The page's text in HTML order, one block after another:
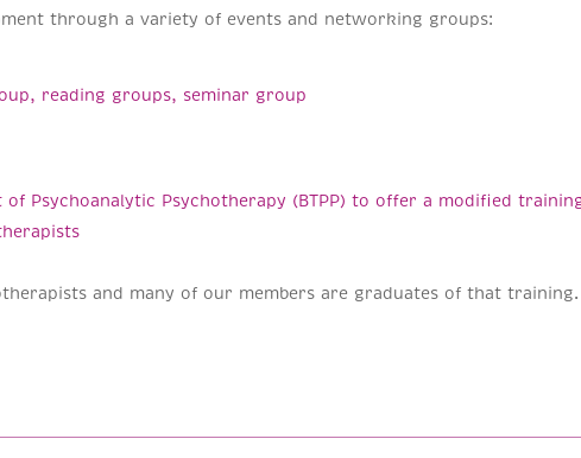
through a variety of events and networking groups:
reading groups, seminar group
Psychoanalytic Psychotherapy (BTPP) to offer a modified
and many of our members are graduates of that training.